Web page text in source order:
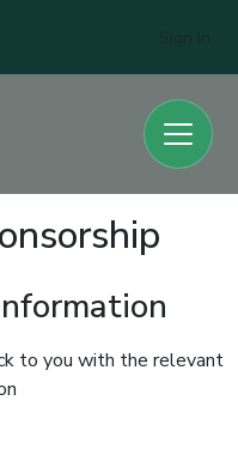
to you with the relevant